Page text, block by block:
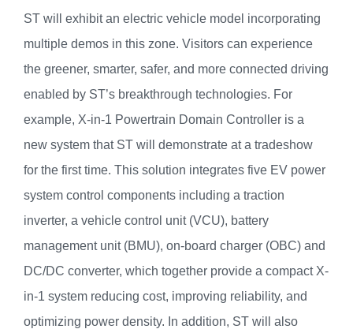
ST will exhibit an electric vehicle model incorporating
multiple demos in this zone. Visitors can experience
the greener, smarter, safer, and more connected driving
enabled by ST’s breakthrough technologies. For
example, X-in-1 Powertrain Domain Controller is a
new system that ST will demonstrate at a tradeshow
for the first time. This solution integrates five EV power
system control components including a traction
inverter, a vehicle control unit (VCU), battery
management unit (BMU), on-board charger (OBC) and
DC/DC converter, which together provide a compact X-
in-1 system reducing cost, improving reliability, and
optimizing power density. In addition, ST will also